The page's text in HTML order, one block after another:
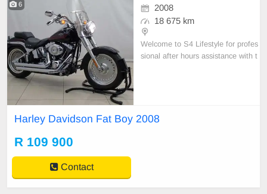
6
2008
18 675 km
Welcome to S4 Lifestyle for profes
sional after hours assistance with t
Harley Davidson Fat Boy 2008
R 109 900
Contact